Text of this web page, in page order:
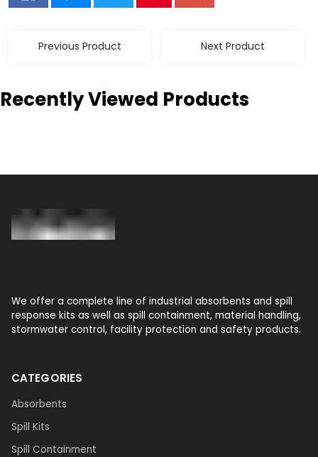
Previous Product Next Product
Recently Viewed Products
We offer a complete line of industrial absorbents and spill
response kits as well as spill containment, material handling,
stormwater control, facility protection and safety products.
CATEGORIES
Absorbents
Spill Kits
Spill Containment